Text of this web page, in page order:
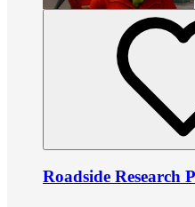
Roadside Research